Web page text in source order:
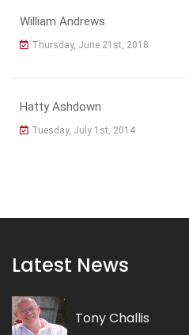
William Andrews
Thursday, June 21st, 2018
Hatty Ashdown
Tuesday, July 1st, 2014
Latest News
Tony Challis